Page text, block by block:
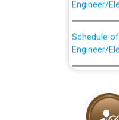
Schedule
Engineer/
Work of
Public